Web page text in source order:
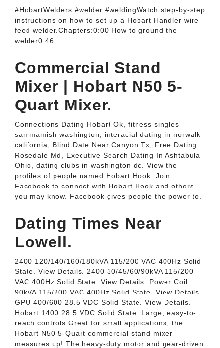
#HobartWelders #welder #weldingWatch step-by-step
instructions on how to set up a Hobart Handler wire
feed welder.Chapters:0:00 How to ground the
welder0:46.
Commercial Stand
Mixer | Hobart N50 5-
Quart Mixer.
Connections Dating Hobart Ok, fitness singles
sammamish washington, interacial dating in norwalk
california, Blind Date Near Canyon Tx, Free Dating
Rosedale Md, Executive Search Dating In Ashtabula
Ohio, dating clubs in washington dc. View the
profiles of people named Hobart Hook. Join
Facebook to connect with Hobart Hook and others
you may know. Facebook gives people the power to.
Dating Times Near
Lowell.
2400 120/140/160/180kVA 115/200 VAC 400Hz Solid
State. View Details. 2400 30/45/60/90kVA 115/200
VAC 400Hz Solid State. View Details. Power Coil
90kVA 115/200 VAC 400Hz Solid State. View Details.
GPU 400/600 28.5 VDC Solid State. View Details.
Hobart 1400 28.5 VDC Solid State. Large, easy-to-
reach controls Great for small applications, the
Hobart N50 5-Quart commercial stand mixer
measures up! The heavy-duty motor and gear-driven